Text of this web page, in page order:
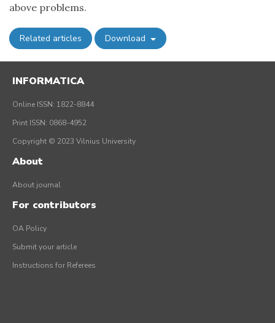
above problems.
Related articles Download
INFORMATICA
Online ISSN: 1822-8844
Print ISSN: 0868-4952
Copyright © 2023 Vilnius University
About
About journal
For contributors
OA Policy
Submit your article
Instructions for Referees